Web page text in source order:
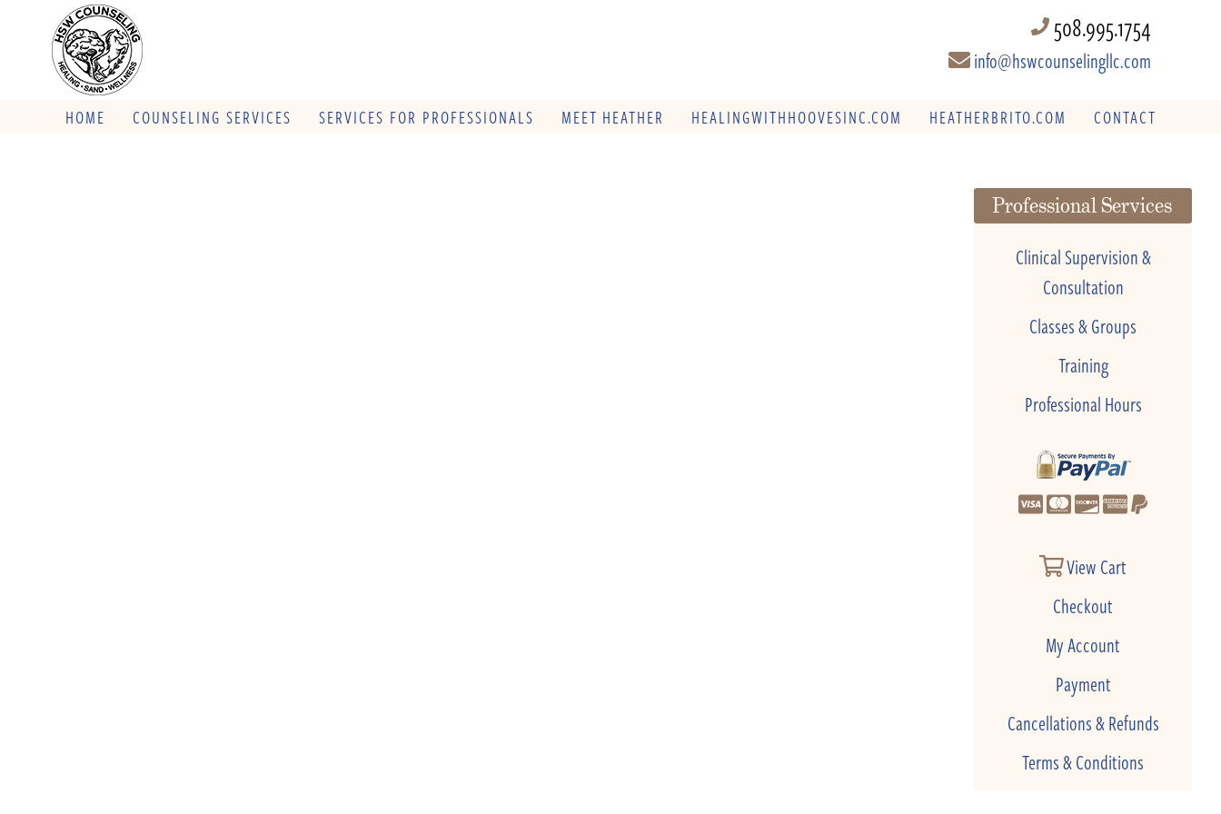
508.995.1754
info@hswcounselingllc.com
HOME COUNSELING SERVICES SERVICES FOR PROFESSIONALS MEET HEATHER HEALINGWITHHOOVESINC.COM HEATHERBRITO.COM CONTACT
Professional Services
Clinical Supervision &
Consultation
Classes & Groups
Training
Professional Hours
View Cart
Checkout
My Account
Payment
Cancellations & Refunds
Terms & Conditions